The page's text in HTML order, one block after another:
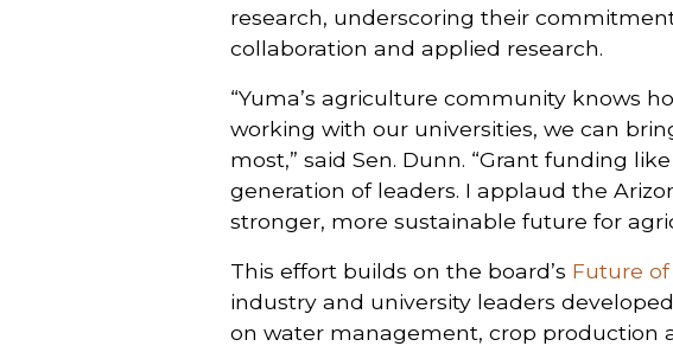
research, underscoring their
collaboration and applied research.
“Yuma’s agriculture community knows
working with our universities, we can
most,” said Sen. Dunn. “Grant funding
generation of leaders. I applaud the
stronger, more sustainable future for
This effort builds on the board’s Future
industry and university leaders
on water management, crop production